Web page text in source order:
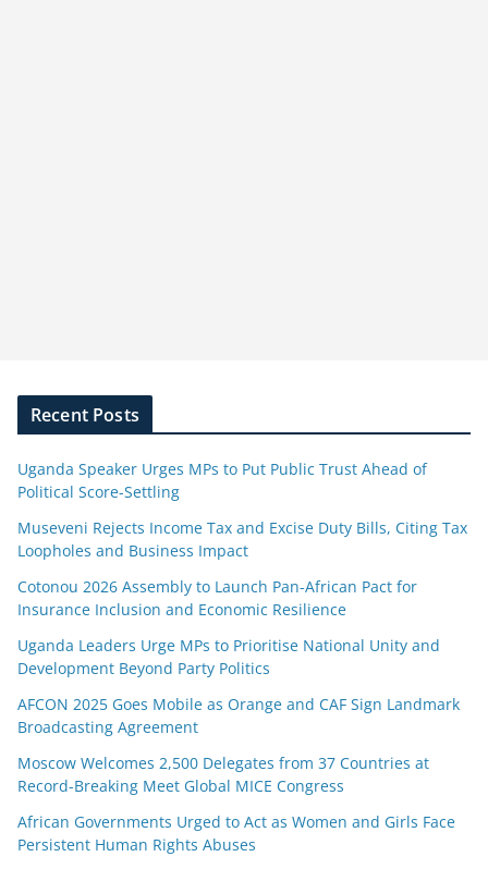
Recent Posts
Uganda Speaker Urges MPs to Put Public Trust Ahead of
Political Score-Settling
Museveni Rejects Income Tax and Excise Duty Bills, Citing Tax
Loopholes and Business Impact
Cotonou 2026 Assembly to Launch Pan-African Pact for
Insurance Inclusion and Economic Resilience
Uganda Leaders Urge MPs to Prioritise National Unity and
Development Beyond Party Politics
AFCON 2025 Goes Mobile as Orange and CAF Sign Landmark
Broadcasting Agreement
Moscow Welcomes 2,500 Delegates from 37 Countries at
Record-Breaking Meet Global MICE Congress
African Governments Urged to Act as Women and Girls Face
Persistent Human Rights Abuses